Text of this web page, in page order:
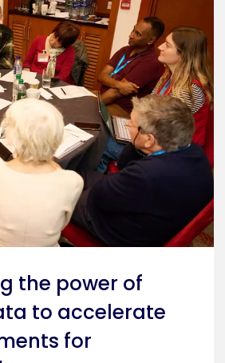
the power of
to accelerate
for